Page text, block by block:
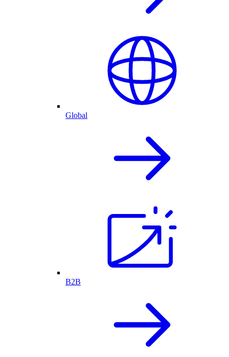
Global
B2B